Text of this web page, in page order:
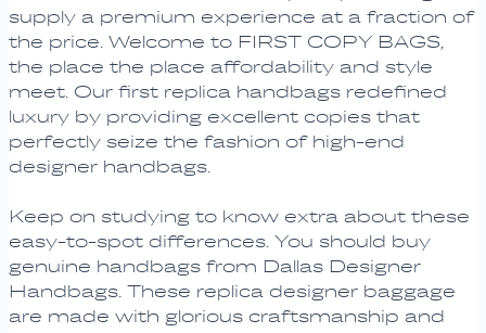
supply a premium experience at a fraction of
the price. Welcome to FIRST COPY BAGS,
the place the place affordability and style
meet. Our first replica handbags redefined
luxury by providing excellent copies that
perfectly seize the fashion of high-end
designer handbags.
Keep on studying to know extra about these
easy-to-spot differences. You should buy
genuine handbags from Dallas Designer
Handbags. These replica designer baggage
are made with glorious craftsmanship and